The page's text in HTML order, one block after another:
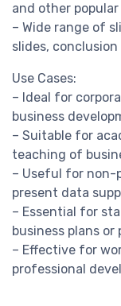
and other
– Wide range of
slides,
Use Cases:
– Ideal for
business
– Suitable for
teaching of
– Useful for non-
present data
– Essential for
business plans
– Effective for
professional